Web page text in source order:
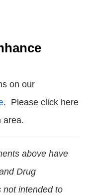
on our
. Please click here
area.
above have
Drug
not intended to